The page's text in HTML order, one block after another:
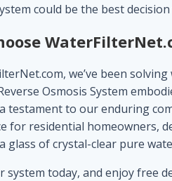
could be the best
we’ve been
Osmosis System
testament to our enduring
for residential homeowners,
glass of crystal-clear pure
system today, and enjoy free